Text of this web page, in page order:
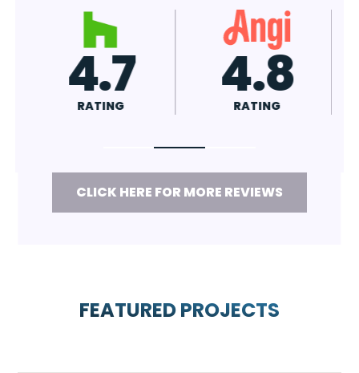
4.8
RATING A+
RATING
CLICK HERE FOR MORE REVIEWS
FEATURED PROJECTS